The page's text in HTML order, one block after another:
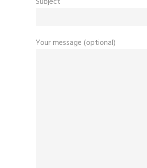
Your message (optional)